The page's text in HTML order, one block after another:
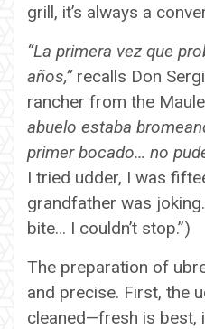
grill, it’s always a
“La primera vez que
años,”recalls Don
rancher from the
abuelo estaba
primer bocado… no
I tried udder, I was
grandfather was
bite… I couldn’t stop.”)
The preparation of
and precise. First, the
cleaned—fresh is best,